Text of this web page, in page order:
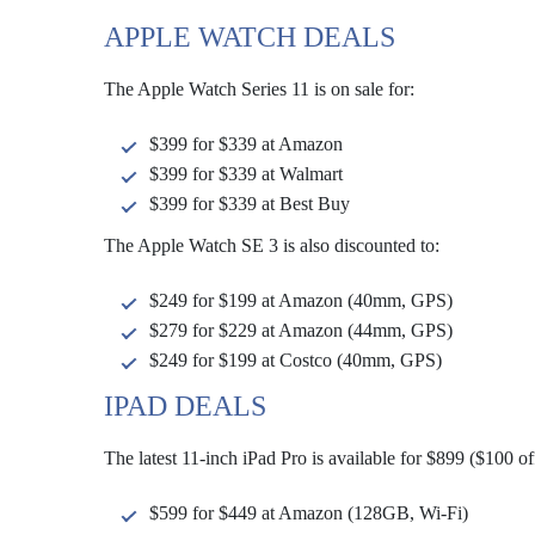
APPLE WATCH DEALS
The Apple Watch Series 11 is on sale for:
$399 for $339 at Amazon
$399 for $339 at Walmart
$399 for $339 at Best Buy
The Apple Watch SE 3 is also discounted to:
$249 for $199 at Amazon (40mm, GPS)
$279 for $229 at Amazon (44mm, GPS)
$249 for $199 at Costco (40mm, GPS)
IPAD DEALS
The latest 11-inch iPad Pro is available for $899 ($100
$599 for $449 at Amazon (128GB, Wi-Fi)